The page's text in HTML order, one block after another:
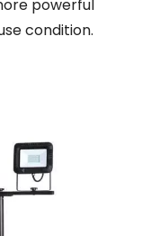
powerful
condition.